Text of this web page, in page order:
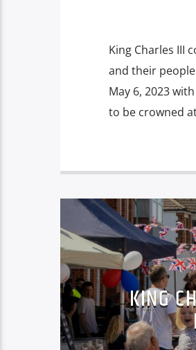
King Charles III
and their
May 6, 2023
to be crowned
KING